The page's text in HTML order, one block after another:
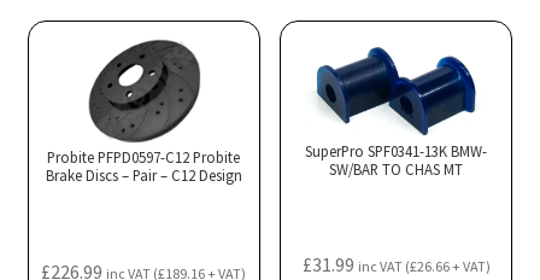
Probite PFPD0597-C12 Probite
Brake Discs – Pair – C12 Design
£226.99 inc VAT (£189.16+ VAT)
SuperPro SPF0341-13K BMW-
SW/BAR TO CHAS MT
£31.99 inc VAT (£26.66+ VAT)